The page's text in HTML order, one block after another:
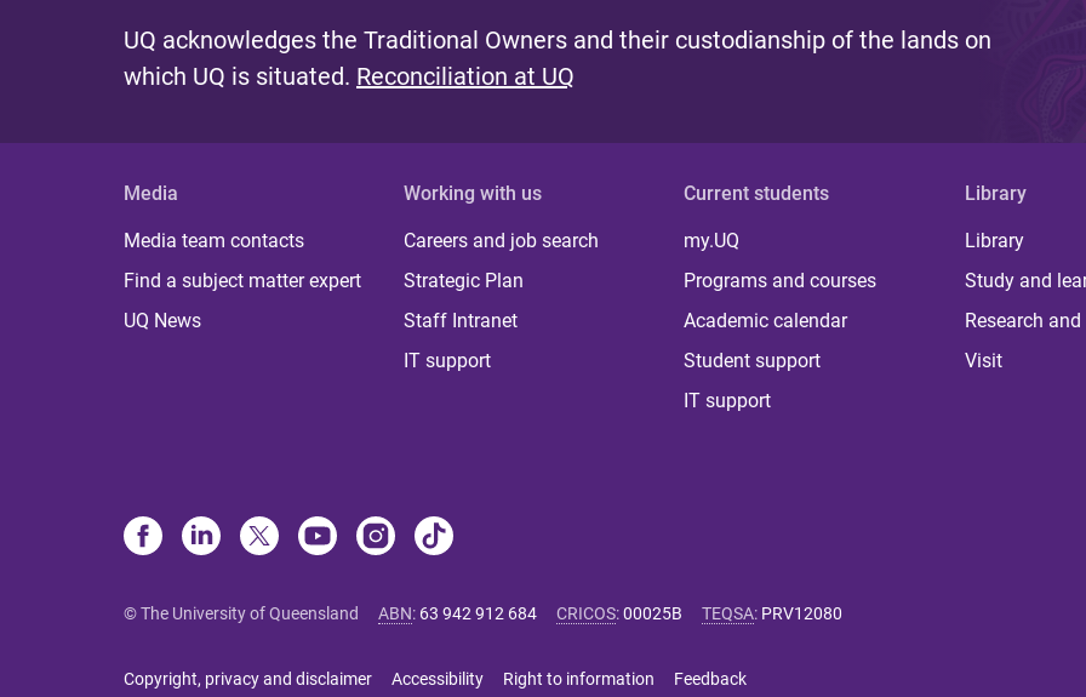
UQ acknowledges the Traditional Owners and their custodianship of the lands on
which UQ is situated. Reconciliation at UQ
Media
Media team contacts
Find a subject matter expert
UQ News
Working with us
Careers and job search
Strategic Plan
Staff Intranet
IT support
Current students
my.UQ
Programs and courses
Academic calendar
Student support
IT support
Library
Library
Study and
Research
Visit
© The University of Queensland ABN: 63 942 912 684 CRICOS:00025B TEQSA: PRV12080
Copyright, privacy and disclaimer Accessibility Right to information Feedback